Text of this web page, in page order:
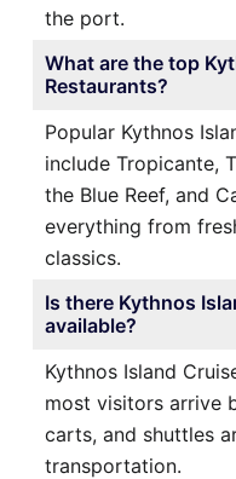
the port.
What are the top
Restaurants?
Popular Kythnos
include Tropicante,
the Blue Reef, and
everything from
classics.
Is there Kythnos
available?
Kythnos Island
most visitors arrive
carts, and shuttles
transportation.